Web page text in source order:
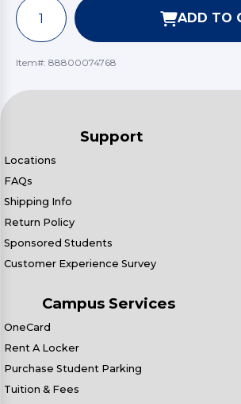
ADD TO
Item#: 88800074768
Support
Locations
FAQs
Shipping Info
Return Policy
Sponsored Students
Customer Experience Survey
Campus Services
OneCard
Rent A Locker
Purchase Student Parking
Tuition & Fees